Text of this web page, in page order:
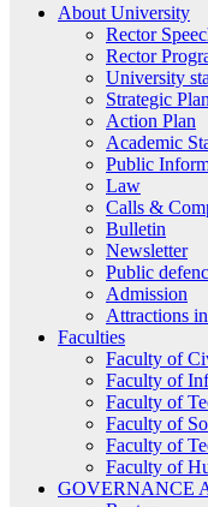
About University
Rector
Rector
University
Strategic Plan
Action Plan
Academic
Public
Law
Calls &
Bulletin
Newsletter
Public
Admission
Attractions
Faculties
Faculty of
Faculty of
Faculty of
Faculty of
Faculty of
Faculty of
GOVERNANCE